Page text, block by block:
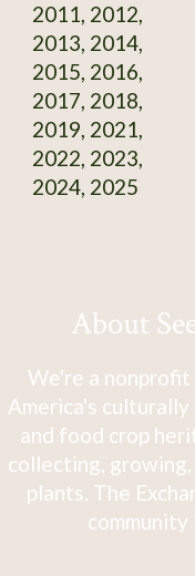
2011, 2012,
2013, 2014,
2015, 2016,
2017, 2018,
2019, 2021,
2022, 2023,
2024, 2025
About
We're a
America's
and food crop
collecting, growing,
plants. The